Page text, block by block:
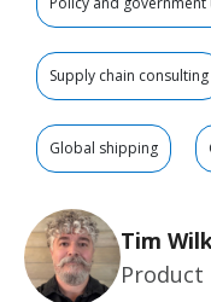
Supply chain consulting
Global shipping
Tim
Product